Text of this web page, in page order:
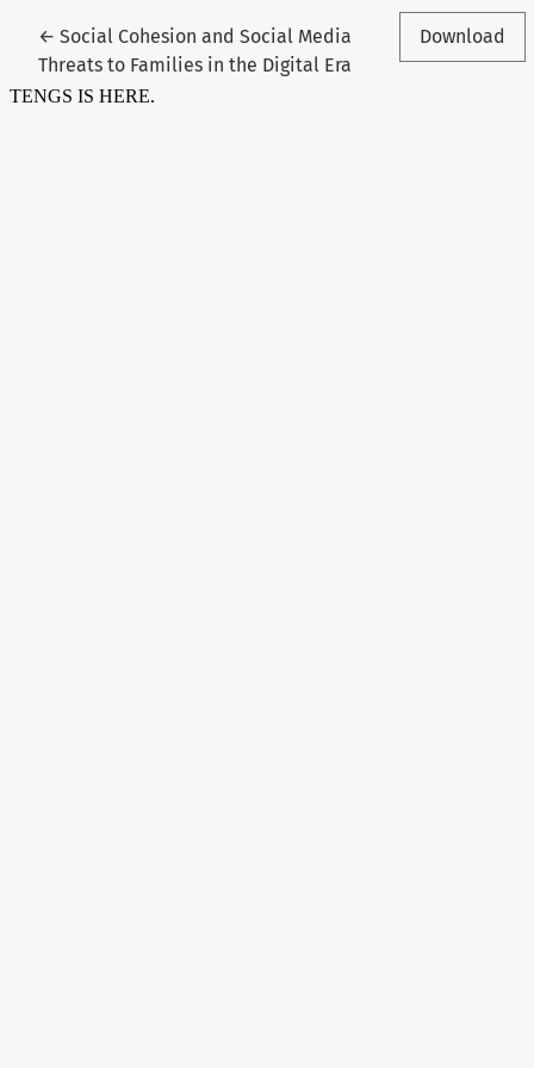
←Return to Article Details
Social Cohesion and Social Media
Threats to Families in the Digital Era
Download